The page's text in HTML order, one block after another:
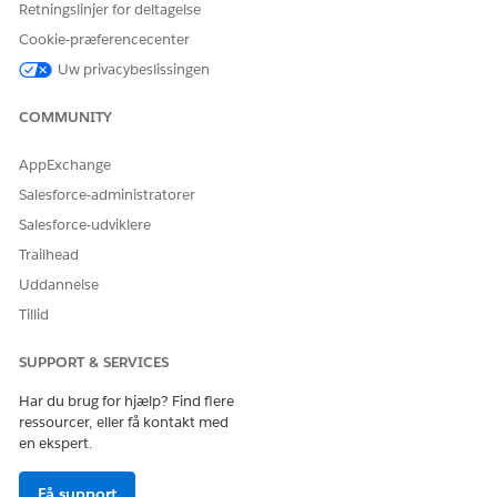
ClickDone.
Save and activate the flow.
Retningslinjer for deltagelse
Cookie-præferencecenter
Uw privacybeslissingen
COMMUNITY
AppExchange
Salesforce-administratorer
Salesforce-udviklere
Trailhead
Uddannelse
Tillid
SUPPORT & SERVICES
Har du brug for hjælp? Find flere
ressourcer, eller få kontakt med
en ekspert.